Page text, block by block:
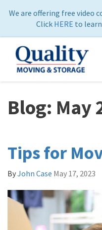
We are offering free video
Click HERE to
Blog: May
Tips for
ByJohn Case May 17, 2023